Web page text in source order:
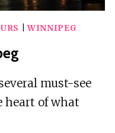
|WINNIPEG
must-see
of what